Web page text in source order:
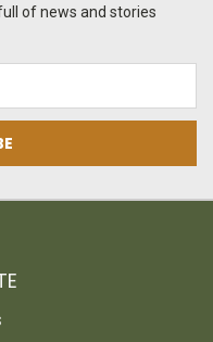
of news and stories